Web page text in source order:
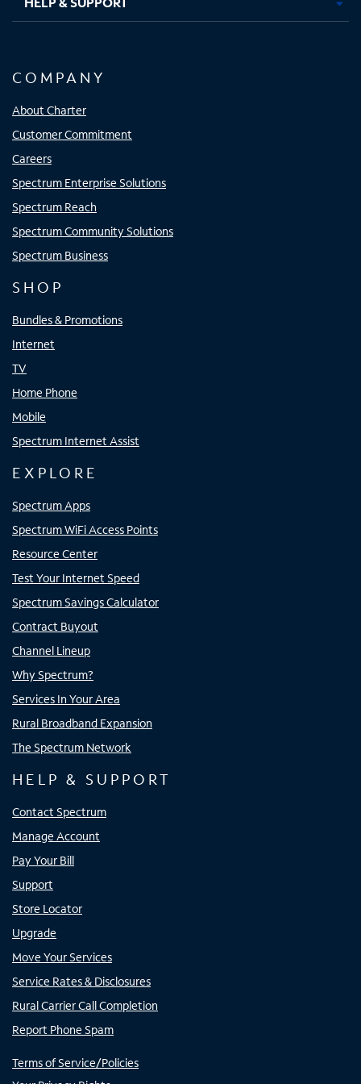
COMPANY
About Charter
Customer Commitment
Careers
Spectrum Enterprise Solutions
Spectrum Reach
Spectrum Community Solutions
Spectrum Business
SHOP
Bundles & Promotions
Internet
TV
Home Phone
Mobile
Spectrum Internet Assist
EXPLORE
Spectrum Apps
Spectrum WiFi Access Points
Resource Center
Test Your Internet Speed
Spectrum Savings Calculator
Contract Buyout
Channel Lineup
Why Spectrum?
Services In Your Area
Rural Broadband Expansion
The Spectrum Network
HELP & SUPPORT
Contact Spectrum
Manage Account
Pay Your Bill
Support
Store Locator
Upgrade
Move Your Services
Service Rates & Disclosures
Rural Carrier Call Completion
Report Phone Spam
Terms of Service/Policies